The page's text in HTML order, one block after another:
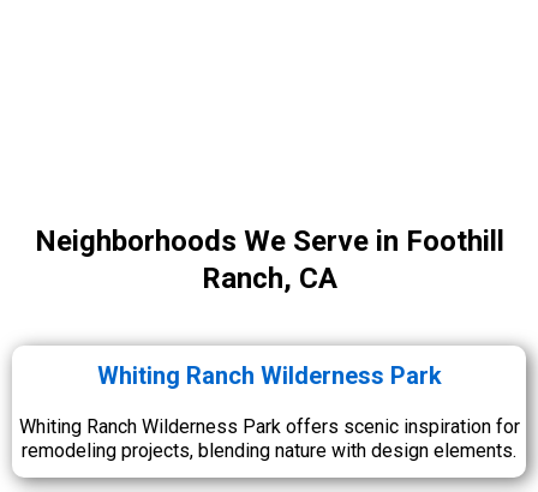
Neighborhoods We Serve in Foothill
Ranch, CA
Whiting Ranch Wilderness Park
Whiting Ranch Wilderness Park offers scenic inspiration for
remodeling projects, blending nature with design elements.